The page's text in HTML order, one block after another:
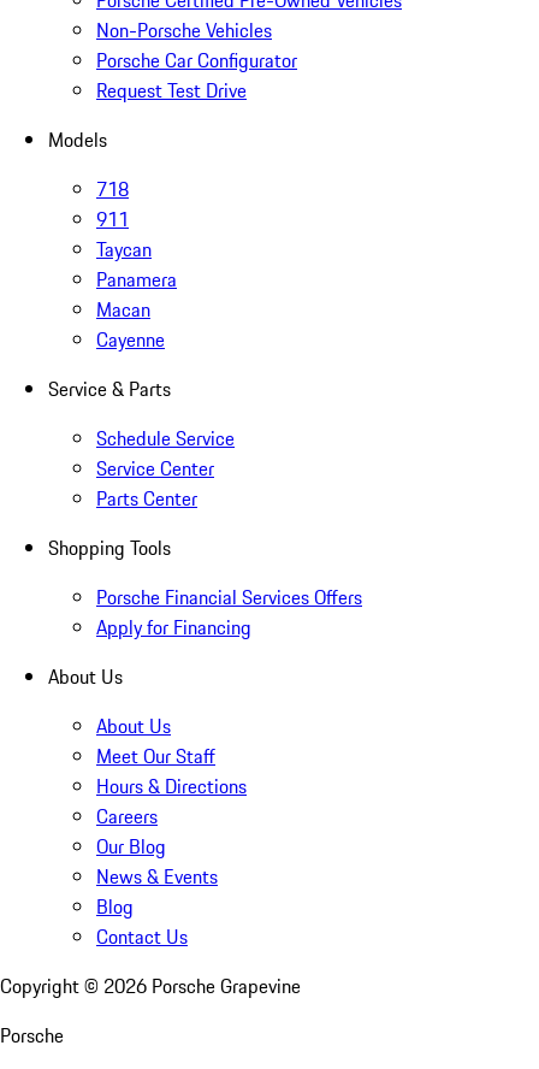
Non-Porsche Vehicles
Porsche Car Configurator
Request Test Drive
Models
718
911
Taycan
Panamera
Macan
Cayenne
Service & Parts
Schedule Service
Service Center
Parts Center
Shopping Tools
Porsche Financial Services Offers
Apply for Financing
About Us
About Us
Meet Our Staff
Hours & Directions
Careers
Our Blog
News & Events
Blog
Contact Us
Copyright © 2026 Porsche Grapevine
Porsche